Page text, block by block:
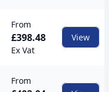
From
£398.48
Ex Vat
View
From